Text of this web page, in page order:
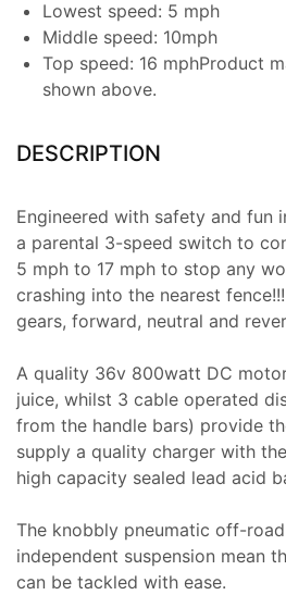
Lowest speed: 5 mph
Middle speed: 10mph
Top speed: 16 mphProduct
shown above.
DESCRIPTION
Engineered with safety and fun
a parental 3-speed switch to
5 mph to 17 mph to stop any
crashing into the nearest
gears, forward, neutral and
A quality 36v 800watt DC
juice, whilst 3 cable operated
from the handle bars) provide
supply a quality charger with
high capacity sealed lead acid
The knobbly pneumatic off-
independent suspension mean
can be tackled with ease.